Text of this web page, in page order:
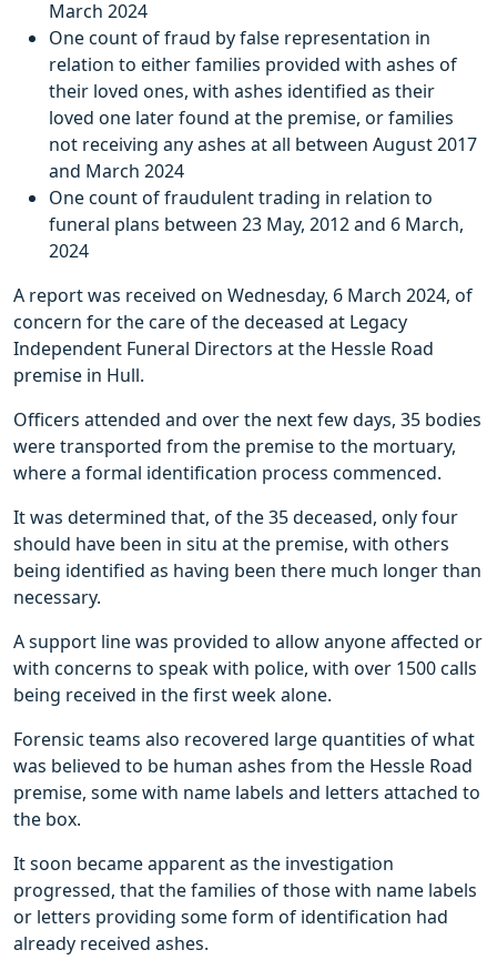
March 2024
One count of fraud by false representation in
relation to either families provided with ashes of
their loved ones, with ashes identified as their
loved one later found at the premise, or families
not receiving any ashes at all between August 2017
and March 2024
One count of fraudulent trading in relation to
funeral plans between 23 May, 2012 and 6 March,
2024
A report was received on Wednesday, 6 March 2024, of
concern for the care of the deceased at Legacy
Independent Funeral Directors at the Hessle Road
premise in Hull.
Officers attended and over the next few days, 35 bodies
were transported from the premise to the mortuary,
where a formal identification process commenced.
It was determined that, of the 35 deceased, only four
should have been in situ at the premise, with others
being identified as having been there much longer than
necessary.
A support line was provided to allow anyone affected or
with concerns to speak with police, with over 1500 calls
being received in the first week alone.
Forensic teams also recovered large quantities of what
was believed to be human ashes from the Hessle Road
premise, some with name labels and letters attached to
the box.
It soon became apparent as the investigation
progressed, that the families of those with name labels
or letters providing some form of identification had
already received ashes.